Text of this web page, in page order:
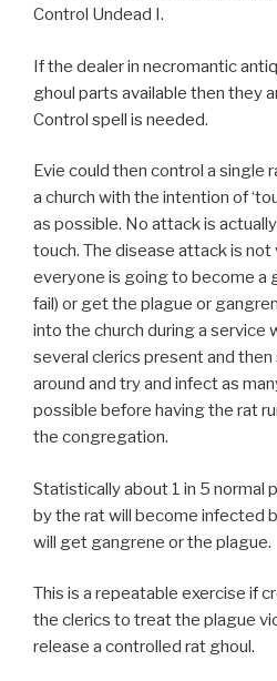
Control Undead I.
If the dealer in necromantic
ghoul parts available then they
Control spell is needed.
Evie could then control a single
a church with the intention of
as possible. No attack is
touch. The disease attack is not
everyone is going to become a
fail) or get the plague or
into the church during a service
several clerics present and then
around and try and infect as
possible before having the rat
the congregation.
Statistically about 1 in 5 normal
by the rat will become infected
will get gangrene or the plague.
This is a repeatable exercise if
the clerics to treat the plague
release a controlled rat ghoul.